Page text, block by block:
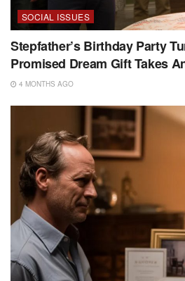
SOCIAL ISSUES
Stepfather’s Birthday Party
Promised Dream Gift Takes
4 MONTHS AGO